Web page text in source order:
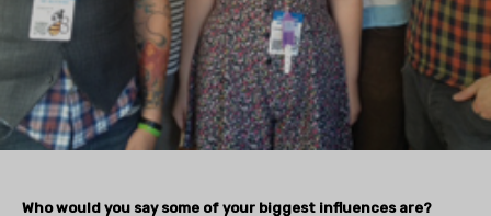
Who would you say some of your biggest influences are?